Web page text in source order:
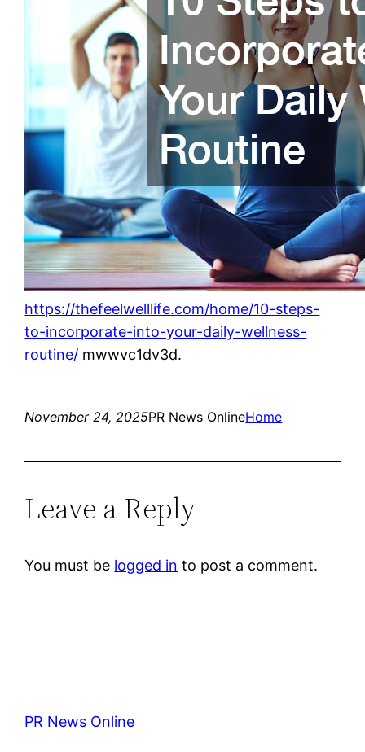
https://thefeelwelllife.com/home/10-steps-
to-incorporate-into-your-daily-wellness-
routine/ mwwvc1dv3d.
November 24, 2025PR News OnlineHome
Leave a Reply
You must be logged in to post a comment.
PR News Online